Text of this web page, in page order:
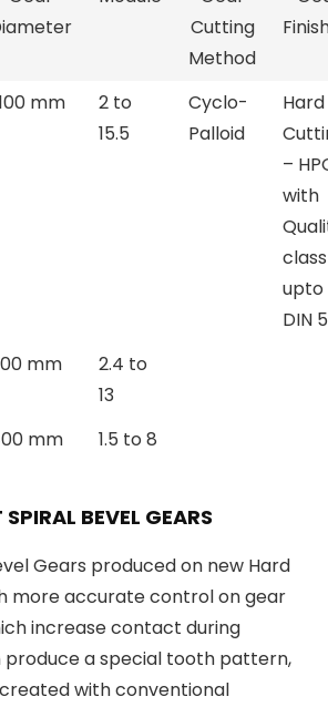
Cutting
Method
mm
2 to
15.5
Cyclo-
Palloid
Hard
–
with
class
upto
DIN 5
mm
2.4 to
13
mm 1.5 to 8
BEVEL GEARS
Gears produced on new Hard
more accurate control on gear
increase contact during
produce a special tooth pattern,
with conventional